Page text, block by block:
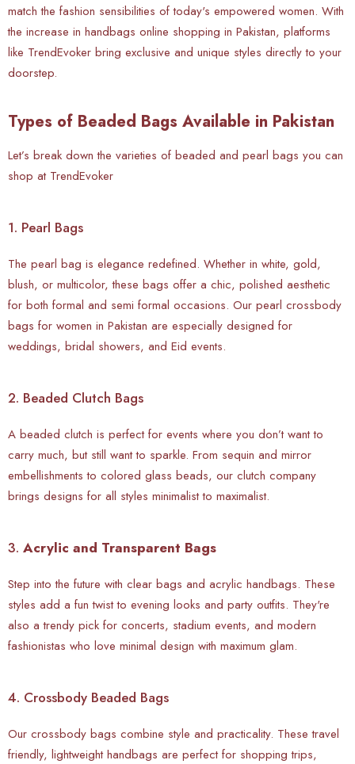
match the fashion sensibilities of today's empowered women. With
the increase in handbags online shopping in Pakistan, platforms
like TrendEvoker bring exclusive and unique styles directly to your
doorstep.
Types of Beaded Bags Available in Pakistan
Let’s break down the varieties of beaded and pearl bags you can
shop at TrendEvoker
1. Pearl Bags
The pearl bag is elegance redefined. Whether in white, gold,
blush, or multicolor, these bags offer a chic, polished aesthetic
for both formal and semi formal occasions. Our pearl crossbody
bags for women in Pakistan are especially designed for
weddings, bridal showers, and Eid events.
2. Beaded Clutch Bags
A beaded clutch is perfect for events where you don’t want to
carry much, but still want to sparkle. From sequin and mirror
embellishments to colored glass beads, our clutch company
brings designs for all styles minimalist to maximalist.
3. Acrylic and Transparent Bags
Step into the future with clear bags and acrylic handbags. These
styles add a fun twist to evening looks and party outfits. They're
also a trendy pick for concerts, stadium events, and modern
fashionistas who love minimal design with maximum glam.
4. Crossbody Beaded Bags
Our crossbody bags combine style and practicality. These travel
friendly, lightweight handbags are perfect for shopping trips,